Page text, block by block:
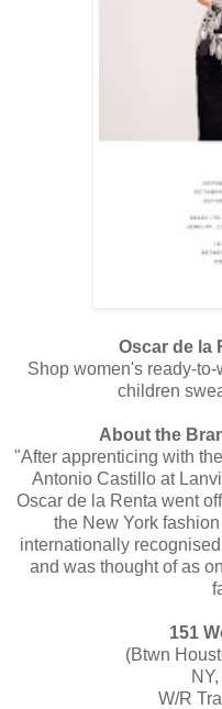
Oscar de la
Shop women's ready-
children
About the
"After apprenticing with
Antonio Castillo at
Oscar de la Renta went
the New York
internationally
and was thought of as
151
(Btwn
W/R